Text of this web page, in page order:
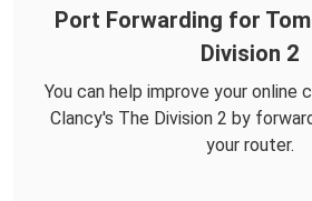
Port Forwarding for
Division 2
You can help improve your online
Clancy's The Division 2 by
your router.